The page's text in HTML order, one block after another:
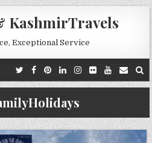
KashmirTravels
Exceptional Service